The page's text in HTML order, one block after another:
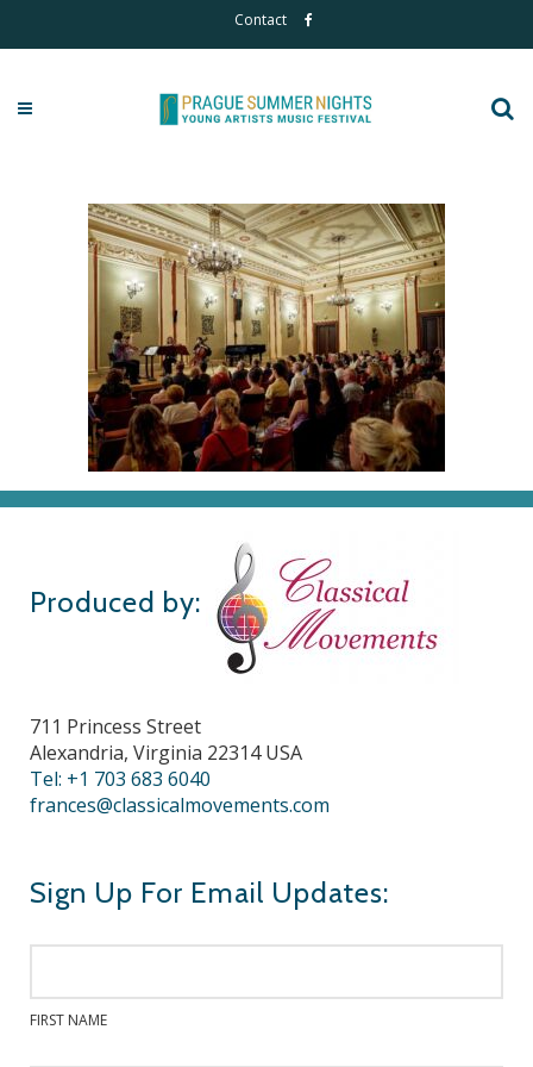
Contact
Produced by:
711 Princess Street
Alexandria, Virginia 22314 USA
Tel: +1 703 683 6040
frances@classicalmovements.com
Sign Up For Email Updates:
FIRST NAME